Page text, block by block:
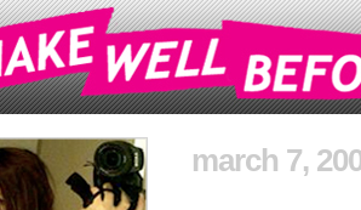
march 7,